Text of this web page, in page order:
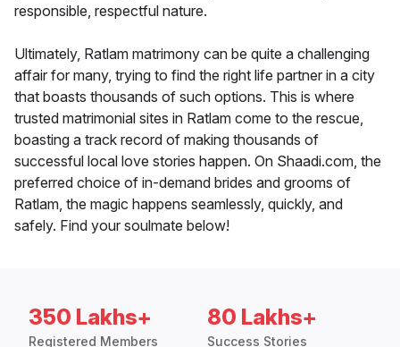
responsible, respectful nature.
Ultimately, Ratlam matrimony can be quite a challenging
affair for many, trying to find the right life partner in a city
that boasts thousands of such options. This is where
trusted matrimonial sites in Ratlam come to the rescue,
boasting a track record of making thousands of
successful local love stories happen. On Shaadi.com, the
preferred choice of in-demand brides and grooms of
Ratlam, the magic happens seamlessly, quickly, and
safely. Find your soulmate below!
350 Lakhs+
Registered Members
80 Lakhs+
Success Stories